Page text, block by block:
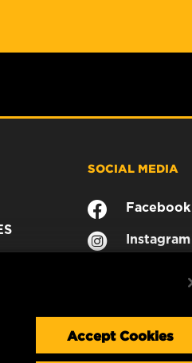
SOCIAL MEDIA
Facebook
Instagram
Accept Cookies